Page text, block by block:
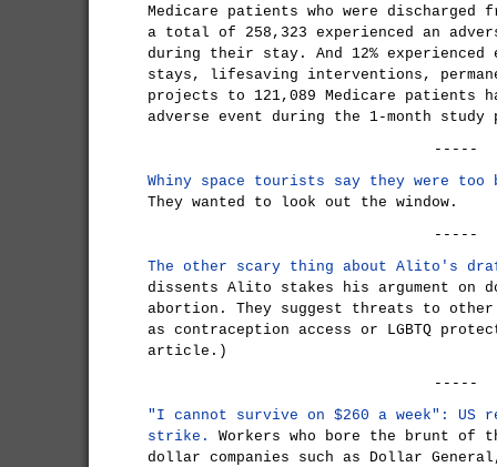
Medicare patients who were discharged
a total of 258,323 experienced an
during their stay. And 12%
stays, lifesaving interventions,
projects to 121,089 Medicare patients
adverse event during the 1-month
-----
Whiny space tourists say they were
They wanted to look out the window.
-----
The other scary thing about Alito's
dissents Alito stakes his argument on
abortion. They suggest threats to
as contraception access or LGBTQ
article.)
-----
"I cannot survive on $260 a week": US
strike.
Workers who bore the brunt of
dollar companies such as Dollar